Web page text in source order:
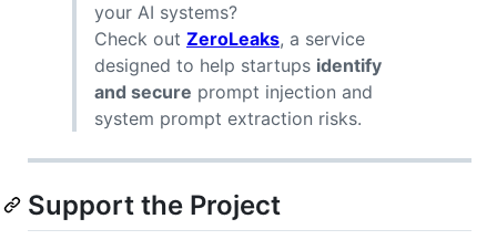
your AI systems?
Check out ZeroLeaks, a service
designed to help startups identify
and secure prompt injection and
system prompt extraction risks.
Support the Project